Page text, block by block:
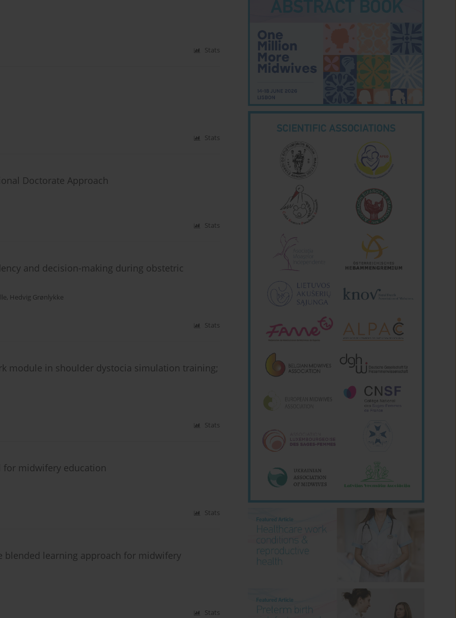
Stats
Stats
Doctorate Approach
Stats
and decision-making during obstetric
, Hedvig Grønlykke
Stats
module in shoulder dystocia simulation training;
Stats
for midwifery education
Stats
blended learning approach for midwifery
Stats